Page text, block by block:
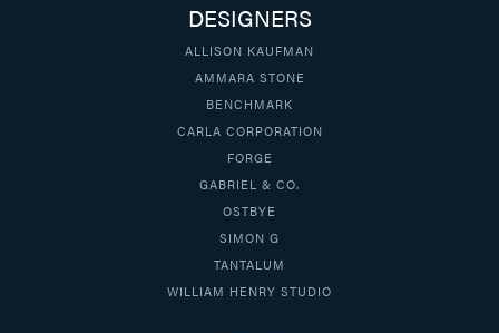
DESIGNERS
ALLISON KAUFMAN
AMMARA STONE
BENCHMARK
CARLA CORPORATION
FORGE
GABRIEL & CO.
OSTBYE
SIMON G
TANTALUM
WILLIAM HENRY STUDIO